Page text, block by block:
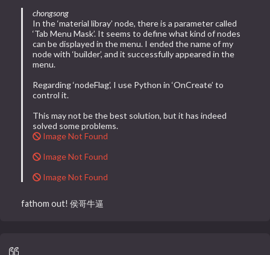
chongsong
In the ‘material libray’ node, there is a parameter called
‘Tab Menu Mask’. It seems to define what kind of nodes
can be displayed in the menu. I ended the name of my
node with ‘builder’, and it successfully appeared in the
menu.
Regarding ‘nodeFlag’, I use Python in ‘OnCreate’ to
control it.
This may not be the best solution, but it has indeed
solved some problems.
Image Not Found
Image Not Found
Image Not Found
fathom out! 侯哥牛逼